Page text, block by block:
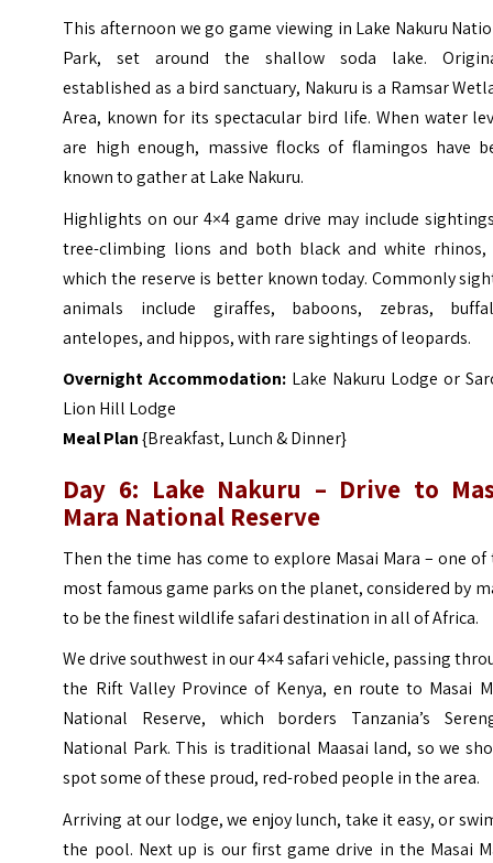
This afternoon we go game viewing in Lake Nakuru
Park, set around the shallow soda lake.
established as a bird sanctuary, Nakuru is a Ramsar
Area, known for its spectacular bird life. When water
are high enough, massive flocks of flamingos have
known to gather at Lake Nakuru.
Highlights on our 4×4 game drive may include
tree-climbing lions and both black and white
which the reserve is better known today. Commonly
animals include giraffes, baboons, zebras,
antelopes, and hippos, with rare sightings of leopards.
Overnight Accommodation: Lake Nakuru Lodge or
Lion Hill Lodge
Meal Plan{Breakfast, Lunch & Dinner}
Day 6: Lake Nakuru – Drive to
Mara National Reserve
Then the time has come to explore Masai Mara – one of
most famous game parks on the planet, considered by
to be the finest wildlife safari destination in all of Africa.
We drive southwest in our 4×4 safari vehicle, passing
the Rift Valley Province of Kenya, en route to Masai
National Reserve, which borders Tanzania’s
National Park. This is traditional Maasai land, so we
spot some of these proud, red-robed people in the area.
Arriving at our lodge, we enjoy lunch, take it easy, or
the pool. Next up is our first game drive in the Masai